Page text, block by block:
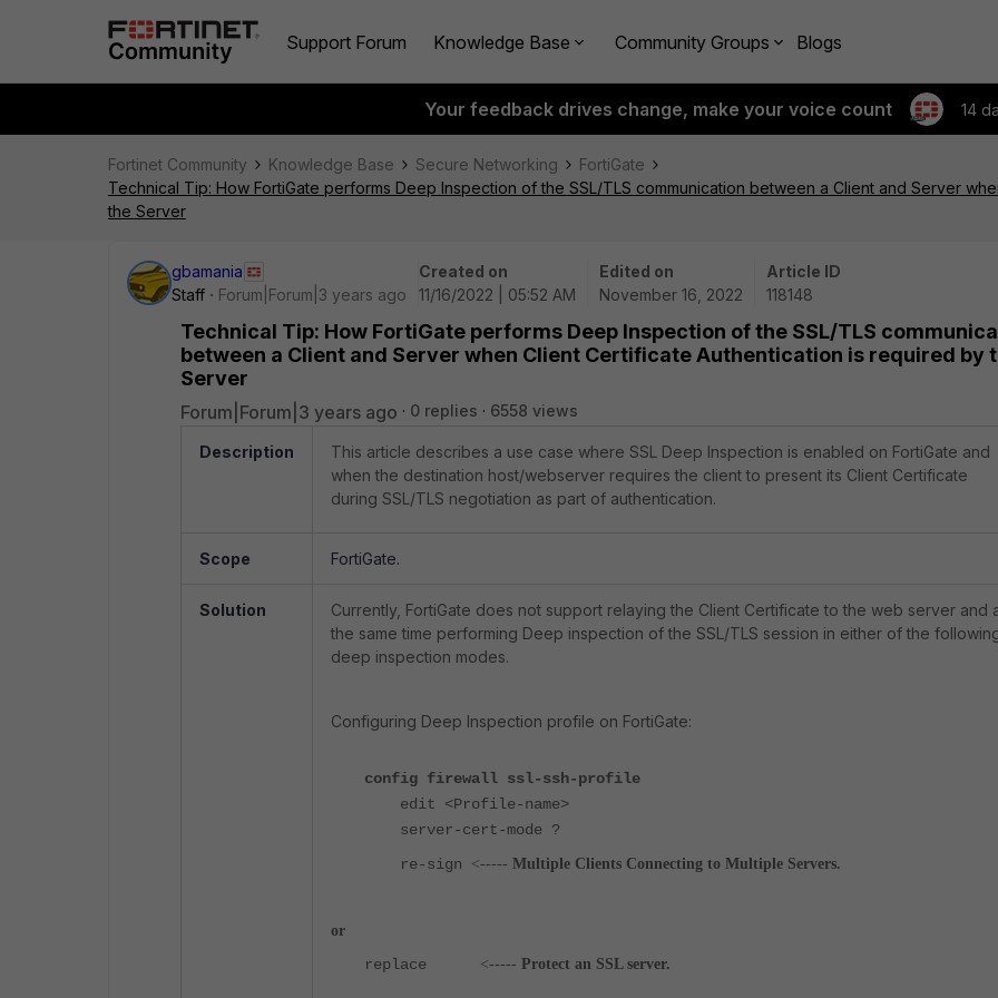
Support Forum Knowledge Base Community Groups Blogs
Your feedback drives change, make your voice count 14
Fortinet Community Knowledge Base Secure Networking
FortiGate
Technical Tip: How FortiGate performs Deep Inspection of the SSL/TLS communication between a Client and Server
the Server
gbamania
Staff
Forum|Forum|3 years ago
Created on
11/16/2022 | 05:52 AM
Edited on
November 16, 2022
Article ID
118148
Technical Tip: How FortiGate performs Deep Inspection of the SSL/TLS
between a Client and Server when Client Certificate Authentication is required by
Server
Forum|Forum|3 years ago 0 replies 6558 views
Description
This article describes a use case where SSL Deep Inspection is enabled on FortiGate and
when the destination host/webserver requires the client to present its Client Certificate
during SSL/TLS negotiation as part of authentication.
Scope FortiGate.
Solution
Currently, FortiGate does not support relaying the Client Certificate to the web server and
the same time performing Deep inspection of the SSL/TLS session in either of the
deep inspection modes.
Configuring Deep Inspection profile on FortiGate:
config firewall ssl-ssh-profile
edit <Profile-name>
server-cert-mode ?
re-sign <----- Multiple Clients Connecting to Multiple Servers.
or
replace <----- Protect an SSL server.